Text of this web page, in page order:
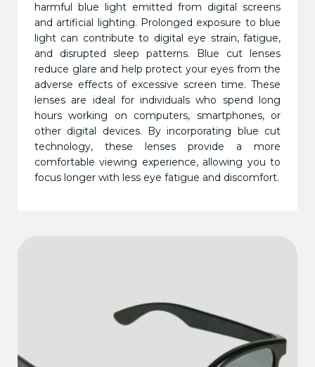
harmful blue light emitted from digital screens
and artificial lighting. Prolonged exposure to blue
light can contribute to digital eye strain, fatigue,
and disrupted sleep patterns. Blue cut lenses
reduce glare and help protect your eyes from the
adverse effects of excessive screen time. These
lenses are ideal for individuals who spend long
hours working on computers, smartphones, or
other digital devices. By incorporating blue cut
technology, these lenses provide a more
comfortable viewing experience, allowing you to
focus longer with less eye fatigue and discomfort.